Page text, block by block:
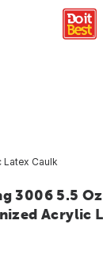
Latex Caulk
3006 5.5
Acrylic